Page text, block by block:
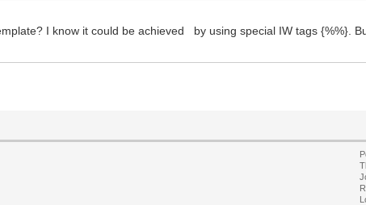
I know it could be achieved by using special IW tags {%%}.